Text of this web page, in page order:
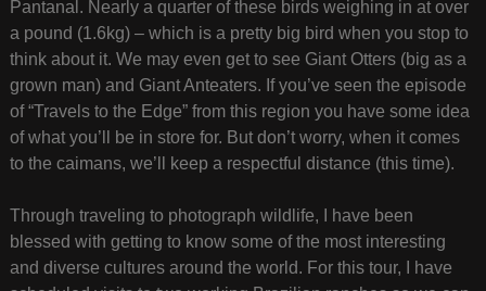
Pantanal. Nearly a quarter of these birds weighing in at over
a pound (1.6kg) – which is a pretty big bird when you stop to
think about it. We may even get to see Giant Otters (big as a
grown man) and Giant Anteaters. If you’ve seen the episode
of “Travels to the Edge” from this region you have some idea
of what you’ll be in store for. But don’t worry, when it comes
to the caimans, we’ll keep a respectful distance (this time).
Through traveling to photograph wildlife, I have been
blessed with getting to know some of the most interesting
and diverse cultures around the world. For this tour, I have